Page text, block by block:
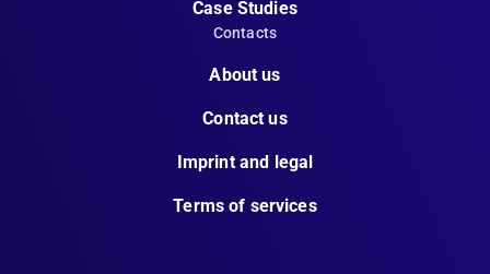
Case Studies
Contacts
About us
Contact us
Imprint and legal
Terms of services